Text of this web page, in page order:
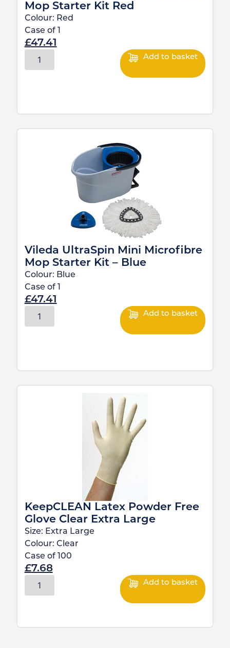
Mop Starter Kit Red
Colour: Red
Case of
£47.41
Add to basket
Vileda UltraSpin Mini Microfibre
Mop Starter Kit – Blue
Colour: Blue
Case of
£47.41
Add to basket
KeepCLEAN Latex Powder Free
Glove Clear Extra Large
Size: Extra Large
Colour: Clear
Case of
100
£7.68
Add to basket